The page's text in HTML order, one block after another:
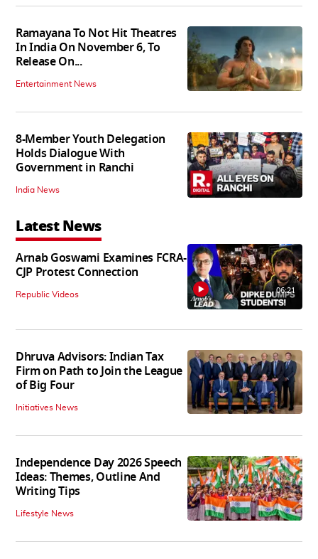
Ramayana To Not Hit Theatres
In India On November 6, To
Release On...
Entertainment News
8-Member Youth Delegation
Holds Dialogue With
Government in Ranchi
India News
Latest News
Arnab Goswami Examines FCRA-
CJP Protest Connection
Republic Videos 06:21
Dhruva Advisors: Indian Tax
Firm on Path to Join the League
of Big Four
Initiatives News
Independence Day 2026 Speech
Ideas: Themes, Outline And
Writing Tips
Lifestyle News